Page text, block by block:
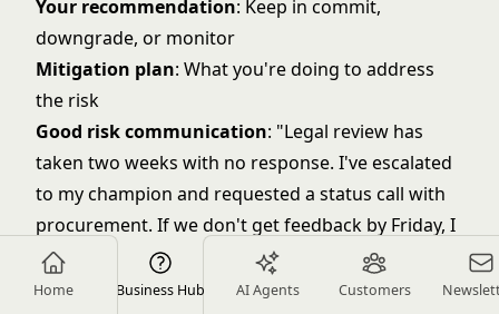
Home Business Hub AI Agents Customers
Your recommendation: Keep in commit,
downgrade, or monitor
Mitigation plan: What you're doing to address
the risk
Good risk communication: "Legal review has
taken two weeks with no response. I've escalated
to my champion and requested a status call with
procurement. If we don't get feedback by Friday, I
recommend downgrading this from commit to
best case because we won't have time for